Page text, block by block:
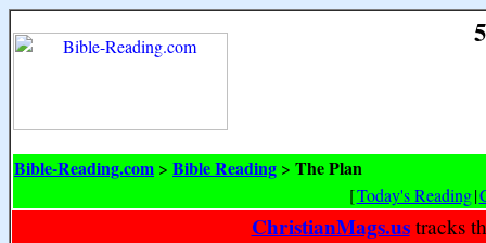
Bible-Reading.com > Bible Reading > The Plan
[Today's Reading|
ChristianMags.ustracks